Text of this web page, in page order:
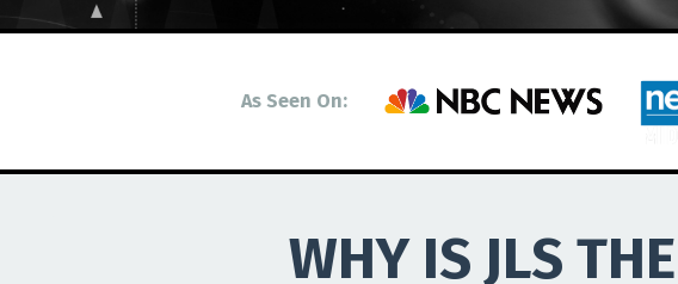
As Seen On:
WHY IS JLS